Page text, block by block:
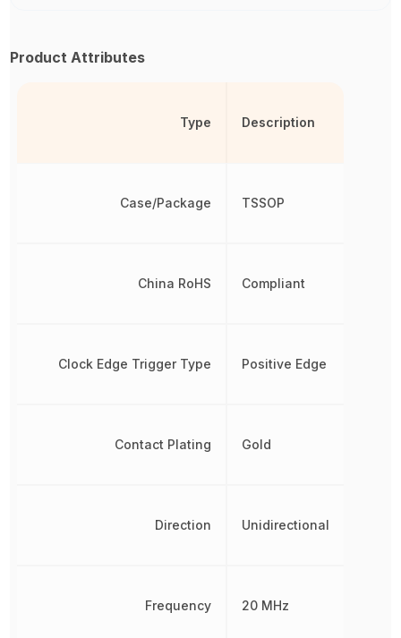
Product Attributes
Type
Case/Package
China RoHS
Clock Edge Trigger Type
Contact Plating
Direction
Frequency
Description
TSSOP
Compliant
Positive Edge
Gold
Unidirectional
20 MHz